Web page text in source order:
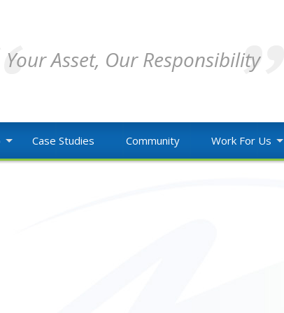
Your Asset, Our Responsibility
Case Studies Community Work For Us